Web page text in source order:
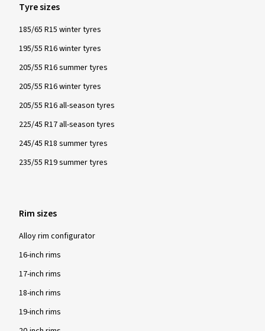
Tyre sizes
185/65 R15 winter tyres
195/55 R16 winter tyres
205/55 R16 summer tyres
205/55 R16 winter tyres
205/55 R16 all-season tyres
225/45 R17 all-season tyres
245/45 R18 summer tyres
235/55 R19 summer tyres
Rim sizes
Alloy rim configurator
16-inch rims
17-inch rims
18-inch rims
19-inch rims